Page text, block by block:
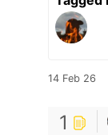
14 Feb 26
1